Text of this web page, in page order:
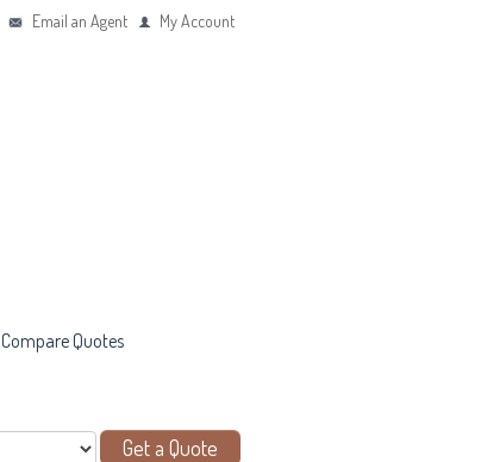
Email an Agent My Account
Compare Quotes
Get a Quote